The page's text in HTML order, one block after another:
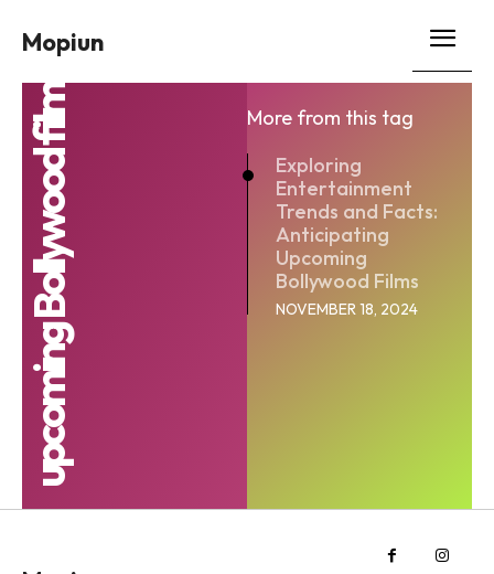
Mopiun
upcoming Bollywood film
More from this tag
Exploring
Entertainment
Trends and Facts:
Anticipating
Upcoming
Bollywood Films
NOVEMBER 18, 2024